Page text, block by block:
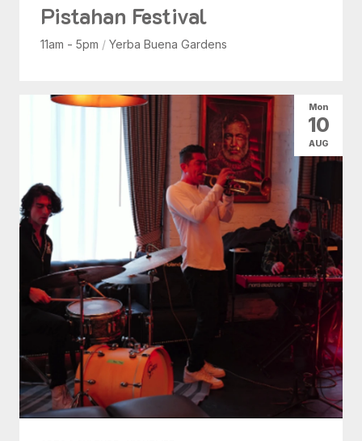
Pistahan Festival
11am - 5pm / Yerba Buena Gardens
Mon
10
AUG